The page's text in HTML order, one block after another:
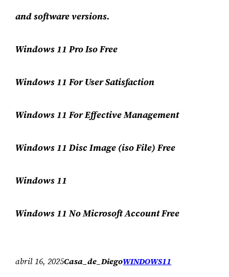
and software versions.
Windows 11 Pro Iso Free
Windows 11 For User Satisfaction
Windows 11 For Effective Management
Windows 11 Disc Image (iso File) Free
Windows 11
Windows 11 No Microsoft Account Free
abril 16, 2025Casa_de_DiegoWINDOWS11